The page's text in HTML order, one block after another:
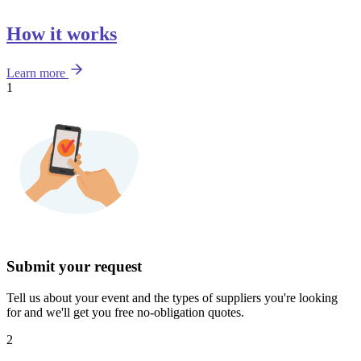
How it works
Learn more
1
Submit your request
Tell us about your event and the types of suppliers you're looking
for and we'll get you free no-obligation quotes.
2